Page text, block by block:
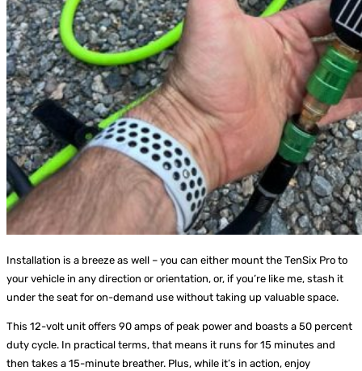
Installation is a breeze as well – you can either mount the TenSix Pro to
your vehicle in any direction or orientation, or, if you’re like me, stash it
under the seat for on-demand use without taking up valuable space.
This 12-volt unit offers 90 amps of peak power and boasts a 50 percent
duty cycle. In practical terms, that means it runs for 15 minutes and
then takes a 15-minute breather. Plus, while it’s in action, enjoy